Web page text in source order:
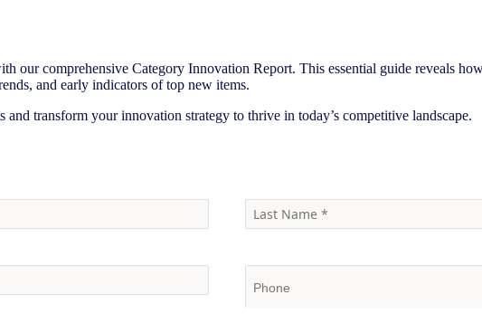
our comprehensive Category Innovation Report. This essential guide reveals
and early indicators of top new items.
transform your innovation strategy to thrive in today’s competitive landscape.